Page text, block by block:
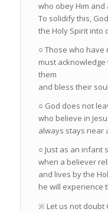
who obey Him
To solidify this,
the Holy Spirit into
○ Those who have
must
them
and bless their
○ God does not
who believe in
always stays near
○ Just as an infant
when a believer
and lives by the
he will experience
※ Let us not doubt